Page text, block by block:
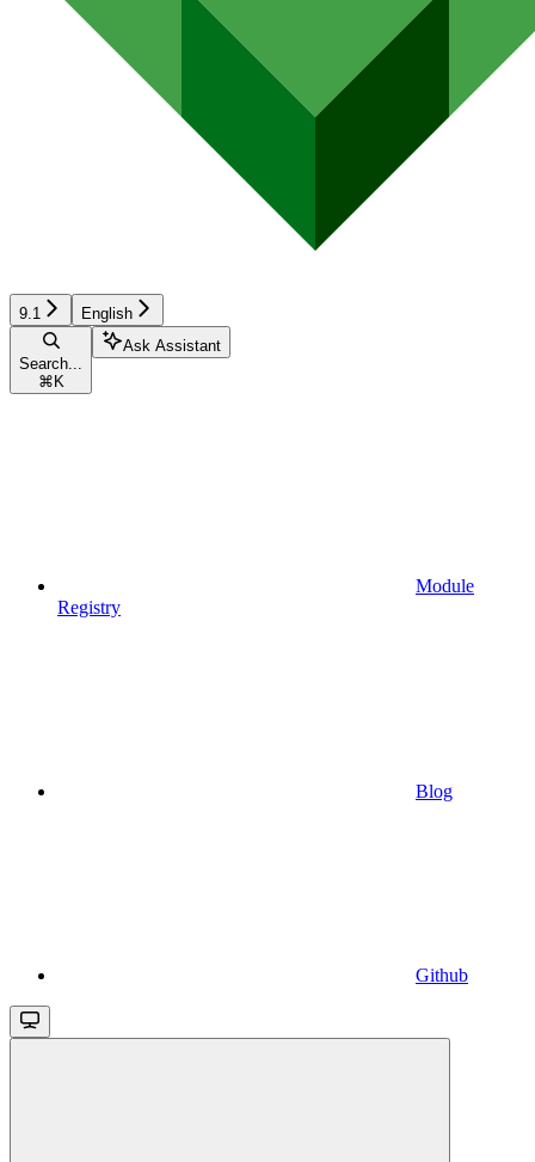
9.1 English
Search...
⌘ K
Ask Assistant
Module
Registry
Blog
Github